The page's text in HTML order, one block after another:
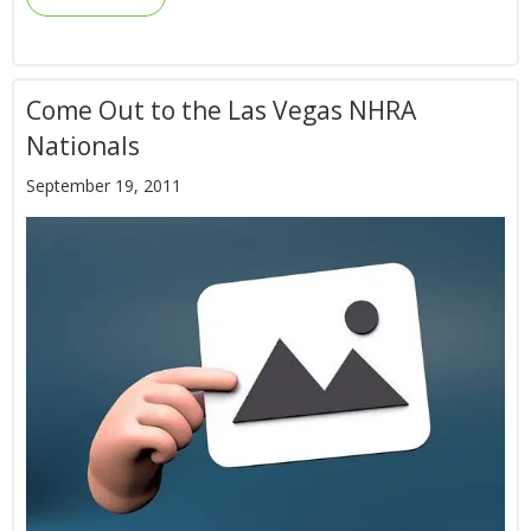
Come Out to the Las Vegas NHRA
Nationals
September 19, 2011